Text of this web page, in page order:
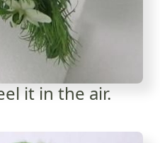
it in the air.